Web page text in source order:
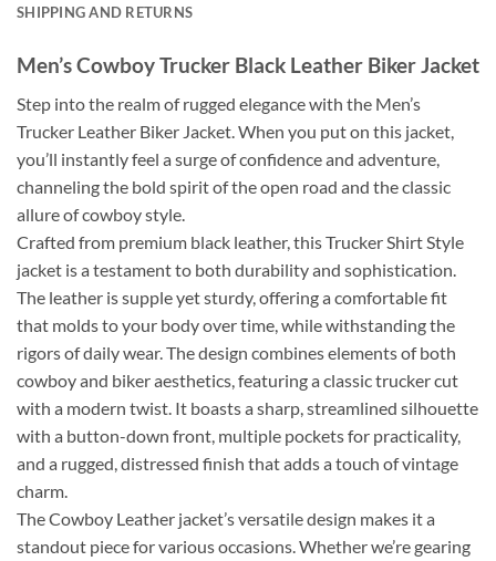
SHIPPING AND RETURNS
Men’s Cowboy Trucker Black Leather Biker Jacket
Step into the realm of rugged elegance with the Men’s
Trucker Leather Biker Jacket. When you put on this jacket,
you’ll instantly feel a surge of confidence and adventure,
channeling the bold spirit of the open road and the classic
allure of cowboy style.
Crafted from premium black leather, this Trucker Shirt Style
jacket is a testament to both durability and sophistication.
The leather is supple yet sturdy, offering a comfortable fit
that molds to your body over time, while withstanding the
rigors of daily wear. The design combines elements of both
cowboy and biker aesthetics, featuring a classic trucker cut
with a modern twist. It boasts a sharp, streamlined silhouette
with a button-down front, multiple pockets for practicality,
and a rugged, distressed finish that adds a touch of vintage
charm.
The Cowboy Leather jacket’s versatile design makes it a
standout piece for various occasions. Whether we’re gearing